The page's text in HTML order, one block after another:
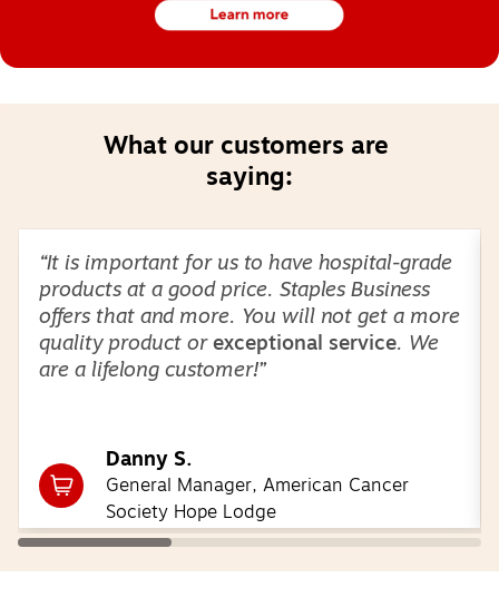
What our customers are
saying:
“It is important for us to have hospital-grade
products at a good price. Staples Business
offers that and more. You will not get a more
quality product orexceptional service. We
are a lifelong customer!”
Danny S.
General Manager, American Cancer
Society Hope Lodge